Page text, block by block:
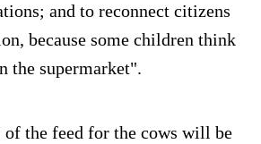
and to reconnect citizens
because some children think
the supermarket".
the feed for the cows will be